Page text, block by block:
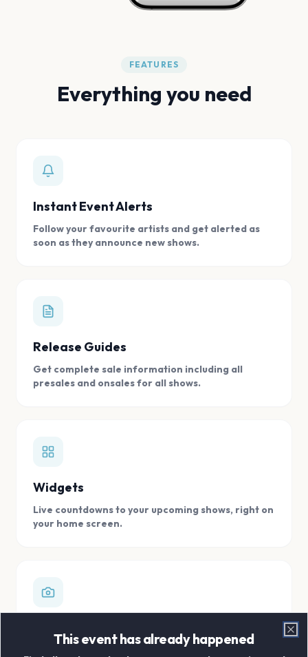
FEATURES
Everything you need
Instant Event Alerts
Follow your favourite artists and get alerted as
soon as they announce new shows.
Release Guides
Get complete sale information including all
presales and onsales for all shows.
Widgets
Live countdowns to your upcoming shows, right on
your home screen.
Store all your concert memories in one, easy to
This event has already happened